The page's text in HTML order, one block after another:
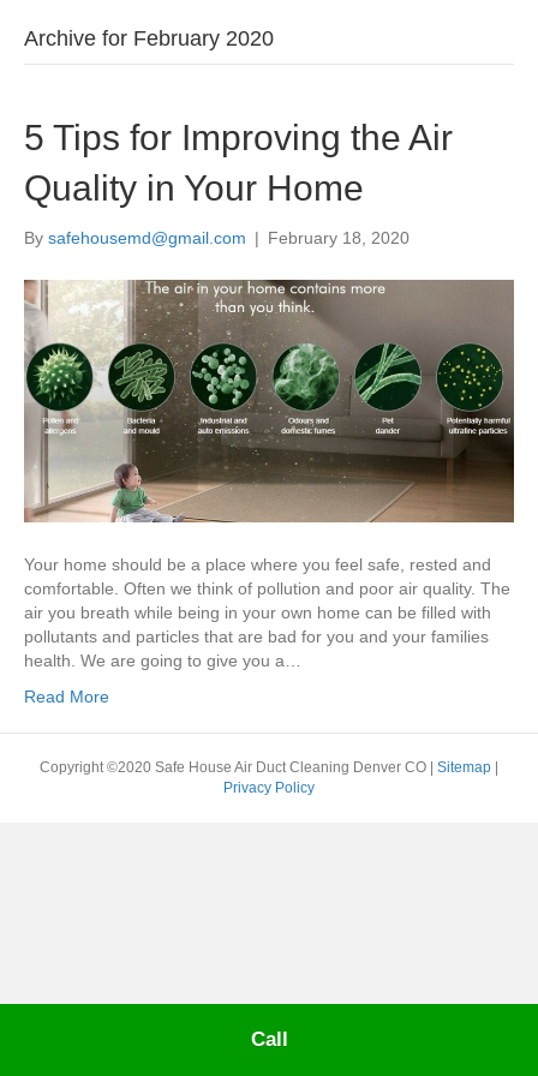
Archive for February 2020
5 Tips for Improving the Air
Quality in Your Home
By safehousemd@gmail.com | February 18, 2020
Your home should be a place where you feel safe, rested and
comfortable. Often we think of pollution and poor air quality. The
air you breath while being in your own home can be filled with
pollutants and particles that are bad for you and your families
health. We are going to give you a…
Read More
Copyright ©2020 Safe House Air Duct Cleaning Denver CO | Sitemap |
Privacy Policy
Call